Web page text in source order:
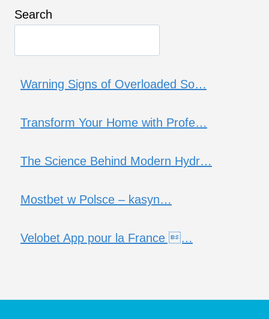
Search
Warning Signs of Overloaded So…
Transform Your Home with Profe…
The Science Behind Modern Hydr…
Mostbet w Polsce – kasyn…
Velobet App pour la France …